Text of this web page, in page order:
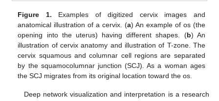
Figure 1. Examples of digitized cervix images and
anatomical illustration of a cervix. (a) An example of os (the
opening into the uterus) having different shapes. (b) An
illustration of cervix anatomy and illustration of T-zone. The
cervix squamous and columnar cell regions are separated
by the squamocolumnar junction (SCJ). As a woman ages
the SCJ migrates from its original location toward the os.
Deep network visualization and interpretation is a research